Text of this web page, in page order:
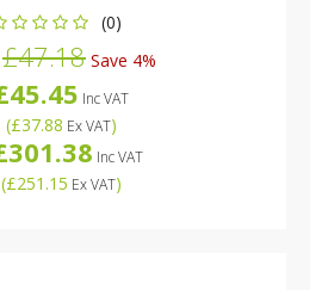
(0)
£47.18 Save 4%
Inc VAT
(£37.88 Ex VAT)
Inc VAT
(£251.15 Ex VAT)